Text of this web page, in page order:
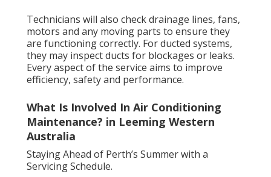
Technicians will also check drainage lines, fans,
motors and any moving parts to ensure they
are functioning correctly. For ducted systems,
they may inspect ducts for blockages or leaks.
Every aspect of the service aims to improve
efficiency, safety and performance.
What Is Involved In Air Conditioning
Maintenance? in Leeming Western
Australia
Staying Ahead of Perth’s Summer with a
Servicing Schedule.